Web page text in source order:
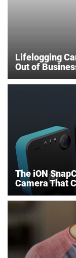
Lifelogging
Out of
The iON
Camera That